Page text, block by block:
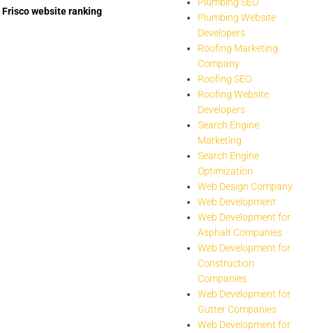
Frisco website ranking
Plumbing Website
Developers
Roofing Marketing
Company
Roofing SEO
Roofing Website
Developers
Search Engine
Marketing
Search Engine
Optimization
Web Design Company
Web Development
Web Development for
Asphalt Companies
Web Development for
Construction
Companies
Web Development for
Gutter Companies
Web Development for